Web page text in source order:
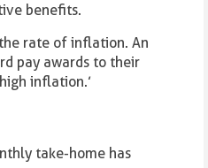
benefits.
rate of inflation. An
pay awards to their
inflation.’
take-home has